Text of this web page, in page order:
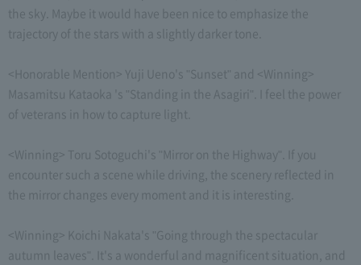
the sky. Maybe it would have been nice to emphasize the
trajectory of the stars with a slightly darker tone.
<Honorable Mention> Yuji Ueno's "Sunset" and <Winning>
Masamitsu Kataoka 's "Standing in the Asagiri". I feel the power
of veterans in how to capture light.
<Winning> Toru Sotoguchi's "Mirror on the Highway". If you
encounter such a scene while driving, the scenery reflected in
the mirror changes every moment and it is interesting.
<Winning> Koichi Nakata's "Going through the spectacular
autumn leaves". It's a wonderful and magnificent situation, and